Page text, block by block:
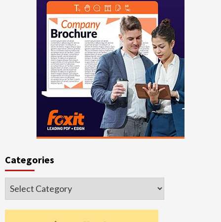
Categories
Categories